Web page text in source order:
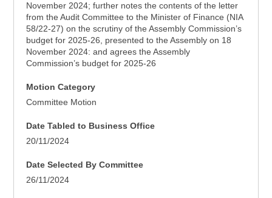
November 2024; further notes the contents of the letter
from the Audit Committee to the Minister of Finance (NIA
58/22-27) on the scrutiny of the Assembly Commission’s
budget for 2025-26, presented to the Assembly on 18
November 2024: and agrees the Assembly
Commission’s budget for 2025-26
Motion Category
Committee Motion
Date Tabled to Business Office
20/11/2024
Date Selected By Committee
26/11/2024